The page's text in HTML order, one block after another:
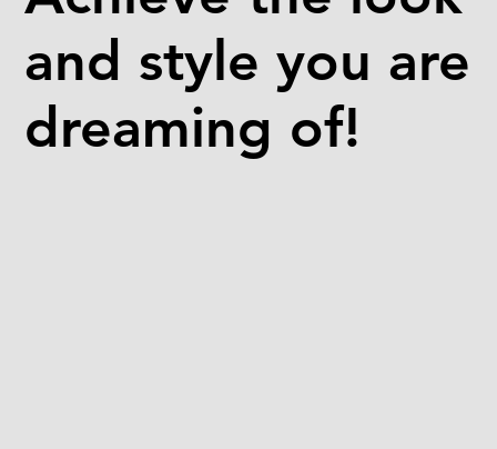
and style you are
dreaming of!